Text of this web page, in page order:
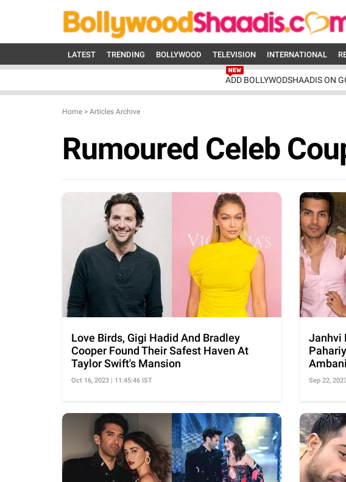
LATEST TRENDING BOLLYWOOD TELEVISION INTERNATIONAL
ADD BOLLYWODSHAADIS ON
Home > Articles Archive
Rumoured Celeb
Love Birds, Gigi Hadid And Bradley
Cooper Found Their Safest Haven At
Taylor Swift's Mansion
Oct 16, 2023 | 11:45:46 IST
Janhvi
Sep 22,